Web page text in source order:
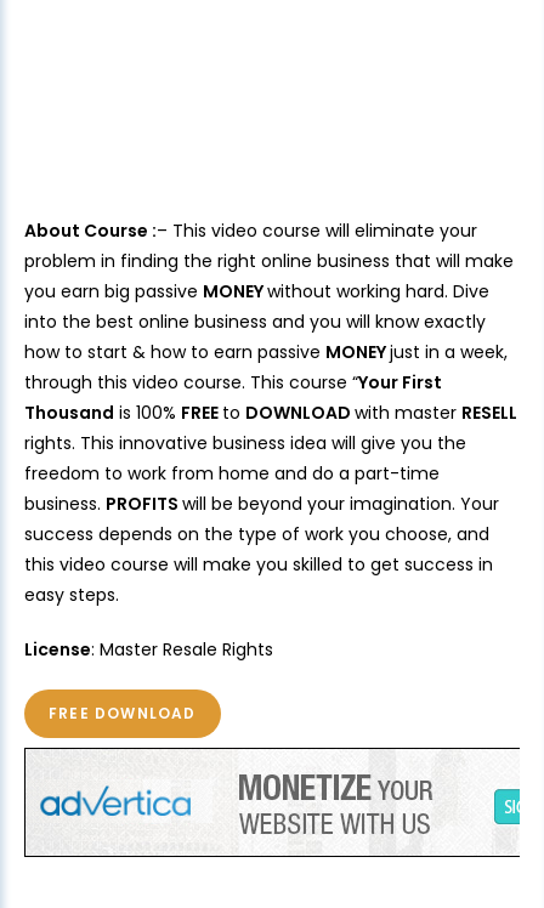
About Course :– This video course will eliminate your
problem in finding the right online business that will make
you earn big passive MONEYwithout working hard. Dive
into the best online business and you will know exactly
how to start & how to earn passive MONEYjust in a week,
through this video course. This course “Your First
Thousand is 100% FREE to DOWNLOAD with master RESELL
rights. This innovative business idea will give you the
freedom to work from home and do a part-time
business. PROFITS will be beyond your imagination. Your
success depends on the type of work you choose, and
this video course will make you skilled to get success in
easy steps.
License: Master Resale Rights
FREE DOWNLOAD